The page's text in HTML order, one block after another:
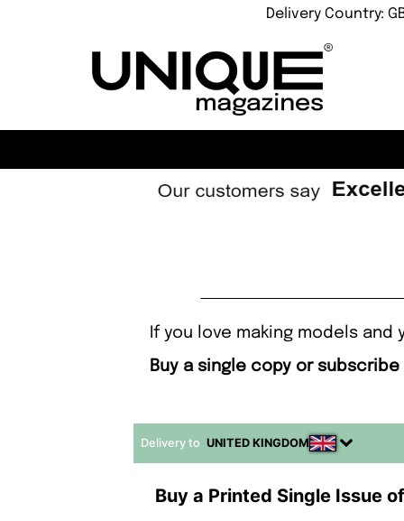
Delivery Country:
If you love making models
Buy a single copy or
Delivery to UNITED KINGDOM
Buy a Printed Single Issue